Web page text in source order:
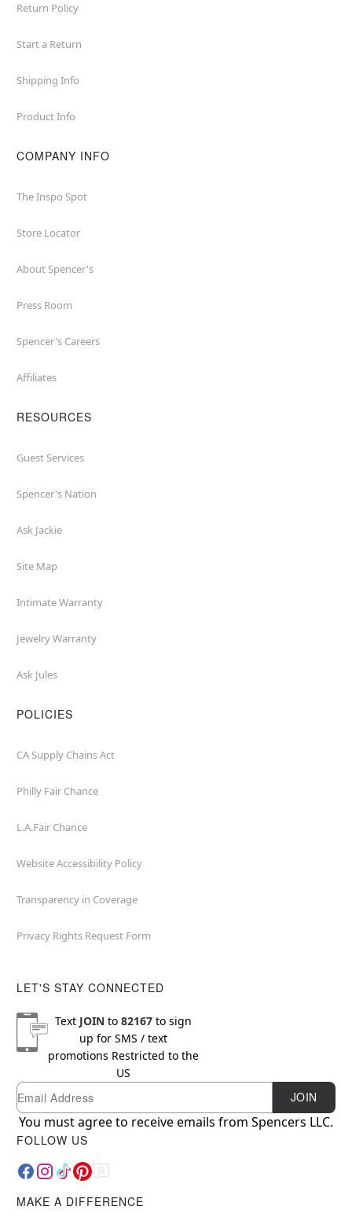
Return Policy
Start a Return
Shipping Info
Product Info
COMPANY INFO
The Inspo Spot
Store Locator
About Spencer's
Press Room
Spencer's Careers
Affiliates
RESOURCES
Guest Services
Spencer's Nation
Ask Jackie
Site Map
Intimate Warranty
Jewelry Warranty
Ask Jules
POLICIES
CA Supply Chains Act
Philly Fair Chance
L.A.Fair Chance
Website Accessibility Policy
Transparency in Coverage
Privacy Rights Request Form
LET'S STAY CONNECTED
Text JOINto 82167to sign
up for SMS / text
promotions Restricted to the
US
Newsletter Subscription
Email JOIN
You must agree to receive emails from Spencers LLC.
FOLLOW US
MAKE A DIFFERENCE